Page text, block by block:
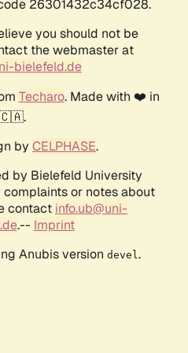
26301432c34cf028.
you should not be
the webmaster at
bielefeld.de
Techaro. Made with ❤️ in
by CELPHASE.
by Bielefeld University
complaints or notes about
contact info.ub@uni-
.-- Imprint
Anubis version devel .